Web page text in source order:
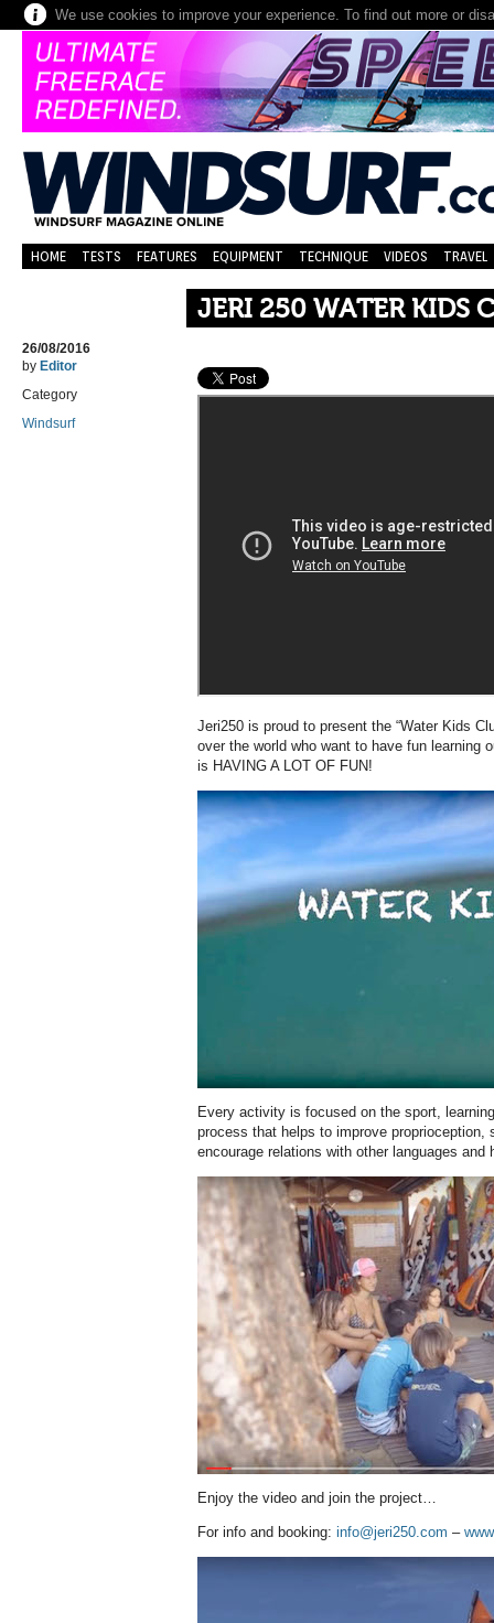
We use cookies to improve your experience. To find out more or
HOME TESTS FEATURES EQUIPMENT TECHNIQUE VIDEOS TRAVEL
JERI 250 WATER KIDS
26/08/2016
by Editor
Category
Windsurf
Jeri250 is proud to present the “Water Kids
over the world who want to have fun
is HAVING A LOT OF FUN!
Every activity is focused on the sport,
process that helps to improve proprioception,
encourage relations with other languages
Enjoy the video and join the project…
For info and booking: info@jeri250.com –